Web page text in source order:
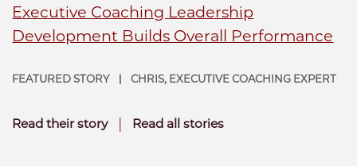
Executive Coaching Leadership
Development Builds Overall Performance
FEATURED STORY CHRIS, EXECUTIVE COACHING EXPERT
Read their story | Read all stories